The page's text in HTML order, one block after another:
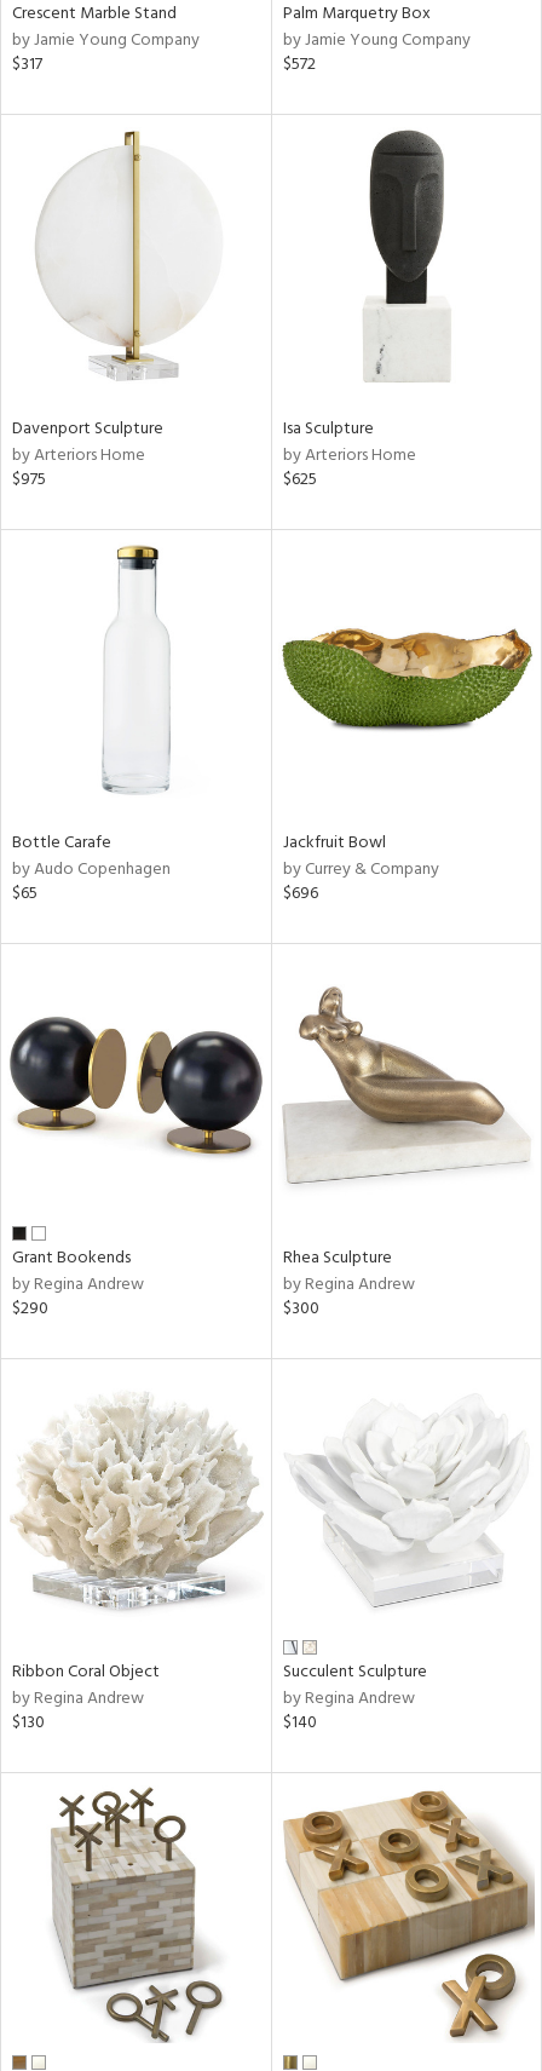
Crescent Marble Stand
by Jamie Young Company
$317
Palm Marquetry Box
by Jamie Young Company
$572
Davenport Sculpture
by Arteriors Home
$975
Isa Sculpture
by Arteriors Home
$625
Bottle Carafe
by Audo Copenhagen
$65
Jackfruit Bowl
by Currey & Company
$696
Grant Bookends
by Regina Andrew
$290
Rhea Sculpture
by Regina Andrew
$300
Ribbon Coral Object
by Regina Andrew
$130
Succulent Sculpture
by Regina Andrew
$140